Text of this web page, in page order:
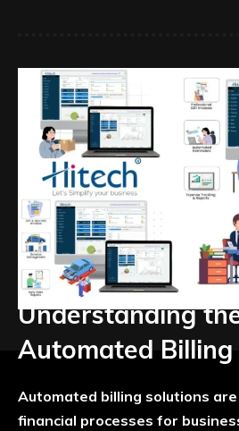
Understanding
Automated Billing
Automated billing solutions
financial processes for